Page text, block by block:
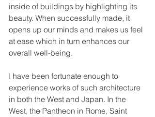
inside of buildings by highlighting its
beauty. When successfully made, it
opens up our minds and makes us feel
at ease which in turn enhances our
overall well-being.
I have been fortunate enough to
experience works of such architecture
in both the West and Japan. In the
West, the Pantheon in Rome, Saint